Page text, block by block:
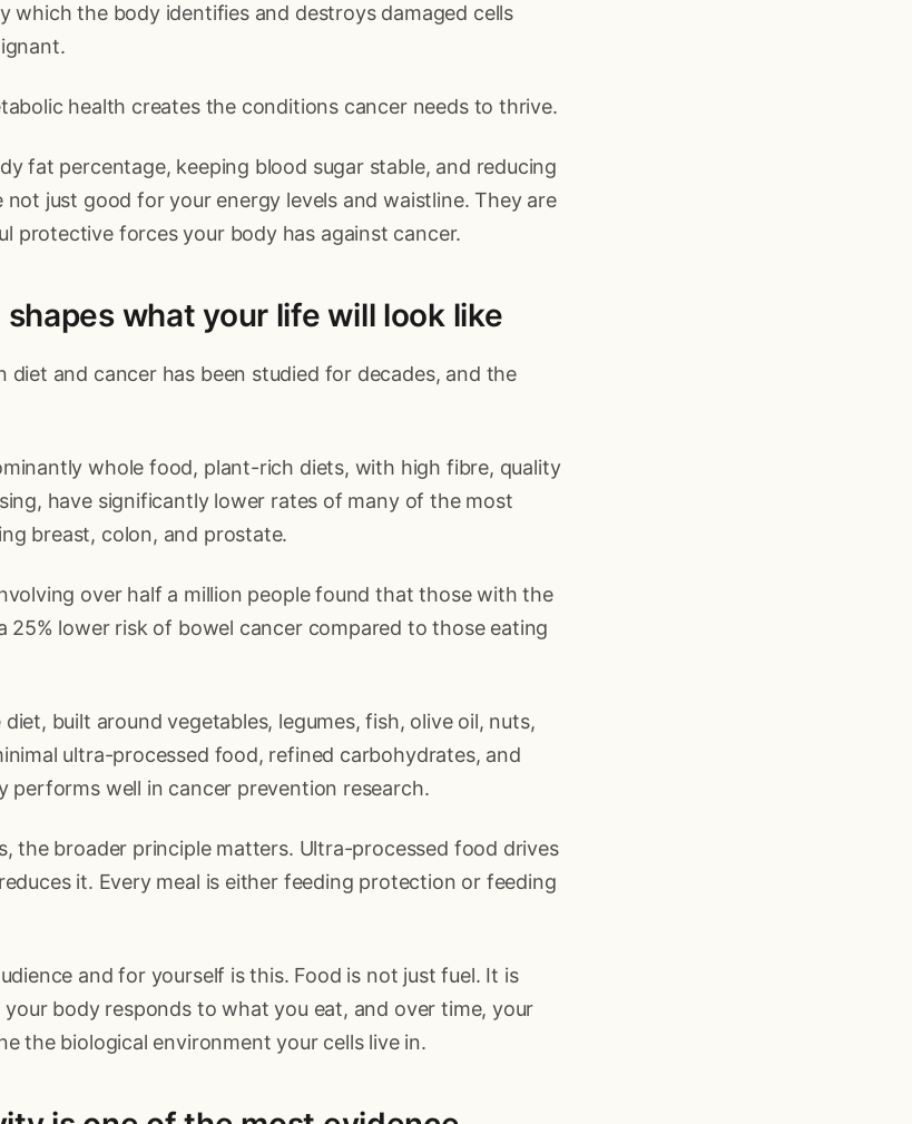
which the body identifies and destroys damaged cells
health creates the conditions cancer needs to thrive.
fat percentage, keeping blood sugar stable, and reducing
just good for your energy levels and waistline. They are
protective forces your body has against cancer.
what your life will look like
diet and cancer has been studied for decades, and the
whole food, plant-rich diets, with high fibre, quality
have significantly lower rates of many of the most
breast, colon, and prostate.
over half a million people found that those with the
25% lower risk of bowel cancer compared to those eating
built around vegetables, legumes, fish, olive oil, nuts,
ultra-processed food, refined carbohydrates, and
performs well in cancer prevention research.
the broader principle matters. Ultra-processed food drives
it. Every meal is either feeding protection or feeding
and for yourself is this. Food is not just fuel. It is
body responds to what you eat, and over time, your
the biological environment your cells live in.